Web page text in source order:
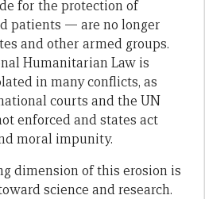
for the protection of
patients — are no longer
and other armed groups.
Humanitarian Law is
in many conflicts, as
courts and the UN
enforced and states act
moral impunity.
dimension of this erosion is
science and research.